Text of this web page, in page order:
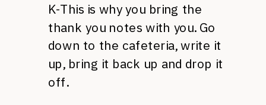
K-This is why you bring the
thank you notes with you. Go
down to the cafeteria, write it
up, bring it back up and drop it
off.